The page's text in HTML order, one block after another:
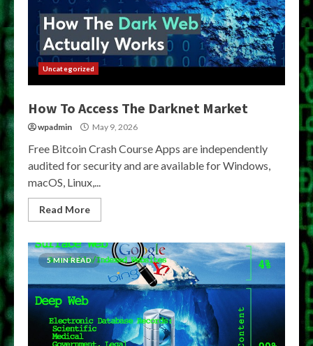
Uncategorized
How To Access The Darknet Market
wpadmin May 9, 2026
Free Bitcoin Crash Course Apps are independently
audited for security and are available for Windows,
macOS, Linux,...
Read More
5 MIN READ